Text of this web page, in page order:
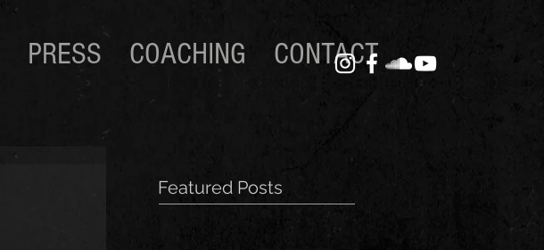
PRESS COACHING CONTACT
Featured Posts